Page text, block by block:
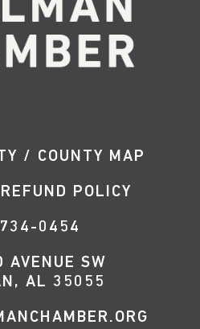
/ COUNTY MAP
POLICY
0454
AVENUE SW
AL 35055